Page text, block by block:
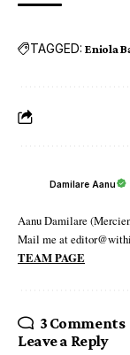
TAGGED: Eniola
Damilare Aanu
Aanu Damilare
Mail me at
TEAM PAGE
3 Comments
Leave a Reply